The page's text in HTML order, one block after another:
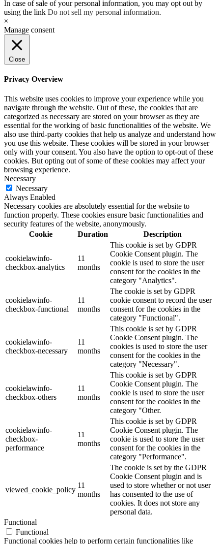
In case of sale of your personal information, you may opt out by
using the link Do not sell my personal information.
×
Manage consent
Close
Privacy Overview
This website uses cookies to improve your experience while you
navigate through the website. Out of these, the cookies that are
categorized as necessary are stored on your browser as they are
essential for the working of basic functionalities of the website. We
also use third-party cookies that help us analyze and understand how
you use this website. These cookies will be stored in your browser
only with your consent. You also have the option to opt-out of these
cookies. But opting out of some of these cookies may affect your
browsing experience.
Necessary
Necessary
Always Enabled
Necessary cookies are absolutely essential for the website to
function properly. These cookies ensure basic functionalities and
security features of the website, anonymously.
Cookie
Duration Description
cookielawinfo-
checkbox-analytics
11
months
This cookie is set by GDPR
Cookie Consent plugin. The
cookie is used to store the user
consent for the cookies in the
category "Analytics".
cookielawinfo-
checkbox-functional
11
months
The cookie is set by GDPR
cookie consent to record the user
consent for the cookies in the
category "Functional".
cookielawinfo-
checkbox-necessary
11
months
This cookie is set by GDPR
Cookie Consent plugin. The
cookies is used to store the user
consent for the cookies in the
category "Necessary".
cookielawinfo-
checkbox-others
11
months
This cookie is set by GDPR
Cookie Consent plugin. The
cookie is used to store the user
consent for the cookies in the
category "Other.
cookielawinfo-
checkbox-
performance
11
months
This cookie is set by GDPR
Cookie Consent plugin. The
cookie is used to store the user
consent for the cookies in the
category "Performance".
viewed_cookie_policy
11
months
The cookie is set by the GDPR
Cookie Consent plugin and is
used to store whether or not user
has consented to the use of
cookies. It does not store any
personal data.
Functional
Functional
Functional cookies help to perform certain functionalities like